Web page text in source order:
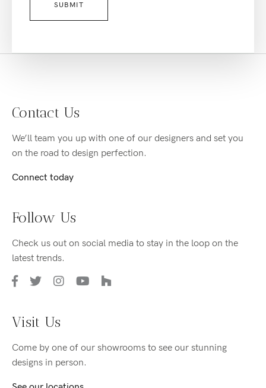
Contact Us
We’ll team you up with one of our designers and set you
on the road to design perfection.
Connect today
Follow Us
Check us out on social media to stay in the loop on the
latest trends.
Visit Us
Come by one of our showrooms to see our stunning
designs in person.